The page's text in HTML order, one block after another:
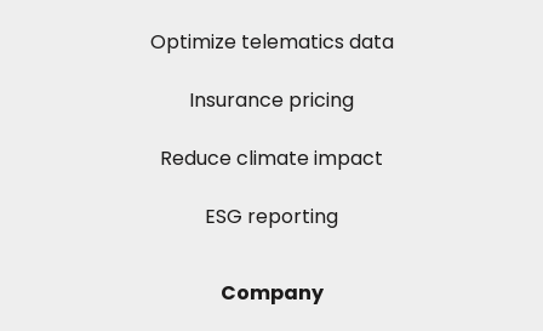
Optimize telematics data
Insurance pricing
Reduce climate impact
ESG reporting
Company